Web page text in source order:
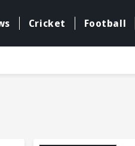
Cricket Football